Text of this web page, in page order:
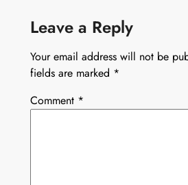
Leave a Reply
Your email address will not be
fields are marked *
Comment *